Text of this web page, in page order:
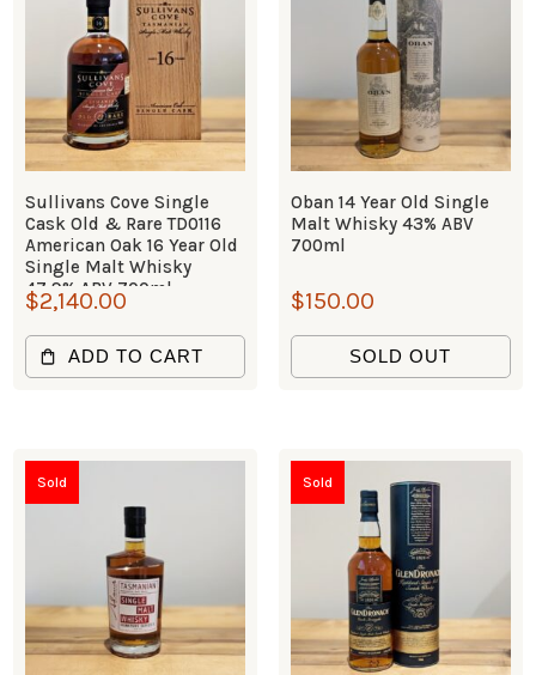
Sullivans Cove Single
Cask Old & Rare TD0116
American Oak 16 Year Old
Single Malt Whisky
47.9% ABV 700ml
$2,140.00
ADD TO CART
Oban 14 Year Old Single
Malt Whisky 43% ABV
700ml
$150.00
SOLD OUT
Sold Sold